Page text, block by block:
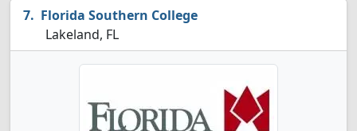
Florida Southern College
Lakeland, FL